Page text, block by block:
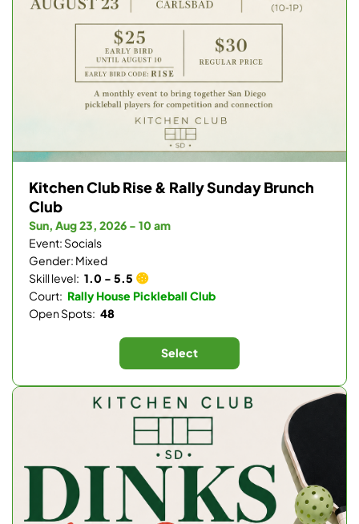
Kitchen Club Rise & Rally Sunday Brunch
Club
Sun, Aug 23, 2026 - 10 am
Event: Socials
Gender: Mixed
Skill level: 1.0 - 5.5
Court: Rally House Pickleball Club
Open Spots: 48
Select